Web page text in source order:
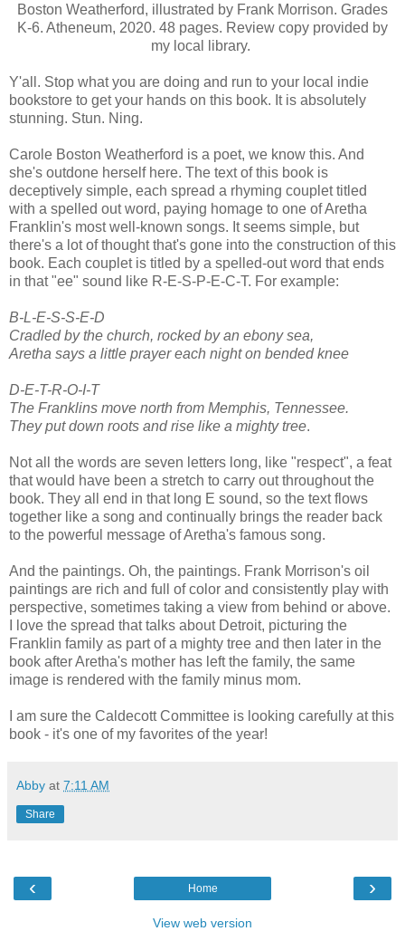
Boston Weatherford, illustrated by Frank Morrison. Grades
K-6. Atheneum, 2020. 48 pages. Review copy provided by
my local library.
Y'all. Stop what you are doing and run to your local indie
bookstore to get your hands on this book. It is absolutely
stunning. Stun. Ning.
Carole Boston Weatherford is a poet, we know this. And
she's outdone herself here. The text of this book is
deceptively simple, each spread a rhyming couplet titled
with a spelled out word, paying homage to one of Aretha
Franklin's most well-known songs. It seems simple, but
there's a lot of thought that's gone into the construction of this
book. Each couplet is titled by a spelled-out word that ends
in that "ee" sound like R-E-S-P-E-C-T. For example:
B-L-E-S-S-E-D
Cradled by the church, rocked by an ebony sea,
Aretha says a little prayer each night on bended knee
D-E-T-R-O-I-T
The Franklins move north from Memphis, Tennessee.
They put down roots and rise like a mighty tree.
Not all the words are seven letters long, like "respect", a feat
that would have been a stretch to carry out throughout the
book. They all end in that long E sound, so the text flows
together like a song and continually brings the reader back
to the powerful message of Aretha's famous song.
And the paintings. Oh, the paintings. Frank Morrison's oil
paintings are rich and full of color and consistently play with
perspective, sometimes taking a view from behind or above.
I love the spread that talks about Detroit, picturing the
Franklin family as part of a mighty tree and then later in the
book after Aretha's mother has left the family, the same
image is rendered with the family minus mom.
I am sure the Caldecott Committee is looking carefully at this
book - it's one of my favorites of the year!
Abby at 7:11 AM
Share
‹ ›
Home
View web version